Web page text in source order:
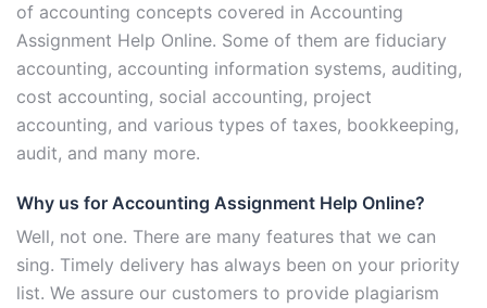
of accounting concepts covered in Accounting
Assignment Help Online. Some of them are fiduciary
accounting, accounting information systems, auditing,
cost accounting, social accounting, project
accounting, and various types of taxes, bookkeeping,
audit, and many more.
Why us for Accounting Assignment Help Online?
Well, not one. There are many features that we can
sing. Timely delivery has always been on your priority
list. We assure our customers to provide plagiarism